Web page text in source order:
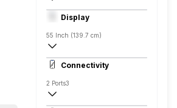
Yes, Netflix, Prime Video, Youtube,
Screen Casting, Android
Display
55 Inch (139.7 cm)
4K
Connectivity
2 Ports3